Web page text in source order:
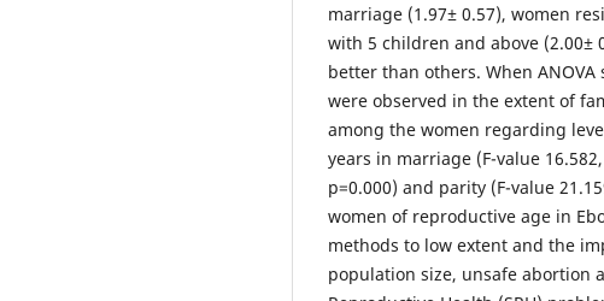
marriage (1.97± 0.57), women
with 5 children and above
better than others. When
were observed in the extent of
among the women regarding
years in marriage (F-value
p=0.000) and parity (F-value
women of reproductive age in
methods to low extent and the
population size, unsafe abortion